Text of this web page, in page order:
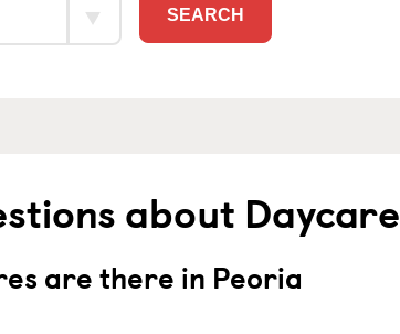
SEARCH
about Daycare
are there in Peoria